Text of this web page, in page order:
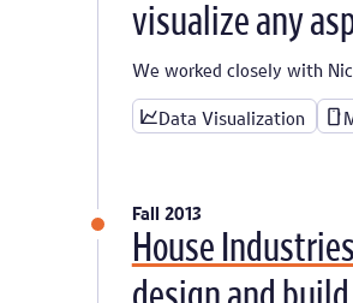
visualize any
We worked closely with
Data Visualization
Fall 2013
House Industries